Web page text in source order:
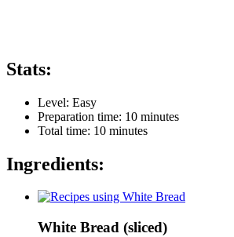
Stats:
Level: Easy
Preparation time: 10 minutes
Total time: 10 minutes
Ingredients:
White Bread (sliced)